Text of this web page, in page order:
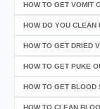
HOW TO GET VOMIT
HOW DO YOU CLEAN
HOW TO GET DRIED
HOW TO GET PUKE
HOW TO GET BLOOD